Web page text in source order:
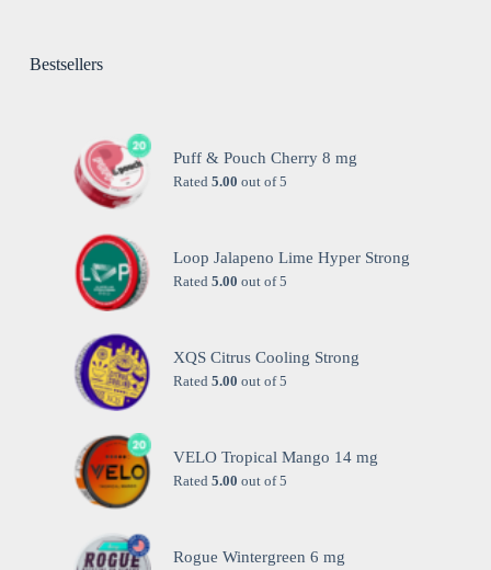
Bestsellers
Puff & Pouch Cherry 8 mg
Rated 5.00 out of 5
Loop Jalapeno Lime Hyper Strong
Rated 5.00 out of 5
XQS Citrus Cooling Strong
Rated 5.00 out of 5
VELO Tropical Mango 14 mg
Rated 5.00 out of 5
Rogue Wintergreen 6 mg